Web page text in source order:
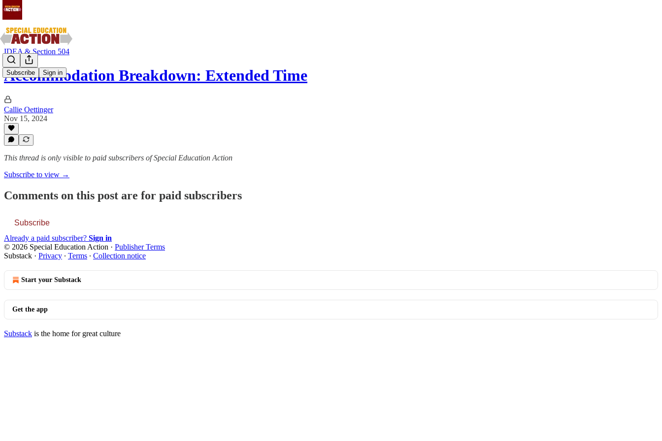
Subscribe Sign in
IDEA & Section 504
Accommodation Breakdown: Extended Time
Callie Oettinger
Nov 15, 2024
This thread is only visible to paid subscribers of Special Education Action
Subscribe to view →
Comments on this post are for paid subscribers
Subscribe
Already a paid subscriber? Sign in
© 2026 Special Education Action · Publisher Terms
Substack · Privacy ∙ Terms ∙ Collection notice
Start your Substack
Get the app
Substack is the home for great culture